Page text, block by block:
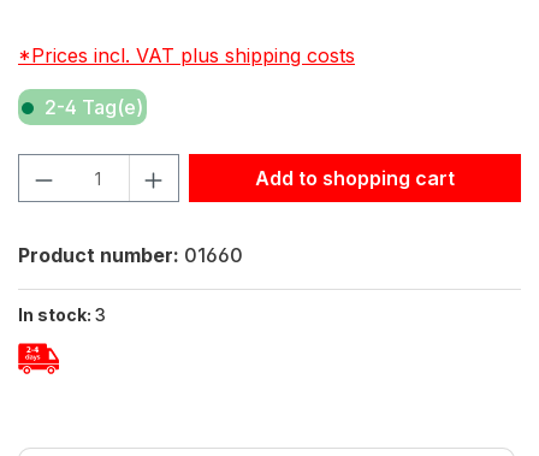
*Prices incl. VAT plus shipping costs
2-4 Tag(e)
Product Quantity: Enter the desired amount or use the
Add to shopping cart
Product number: 01660
In stock: 3